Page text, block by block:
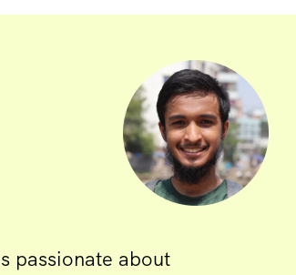
passionate about